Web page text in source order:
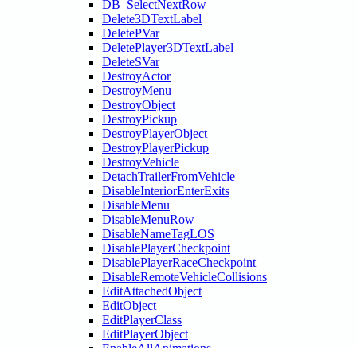
DB_SelectNextRow
Delete3DTextLabel
DeletePVar
DeletePlayer3DTextLabel
DeleteSVar
DestroyActor
DestroyMenu
DestroyObject
DestroyPickup
DestroyPlayerObject
DestroyPlayerPickup
DestroyVehicle
DetachTrailerFromVehicle
DisableInteriorEnterExits
DisableMenu
DisableMenuRow
DisableNameTagLOS
DisablePlayerCheckpoint
DisablePlayerRaceCheckpoint
DisableRemoteVehicleCollisions
EditAttachedObject
EditObject
EditPlayerClass
EditPlayerObject